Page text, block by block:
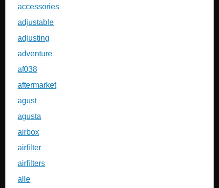
accessories
adjustable
adjusting
adventure
af038
aftermarket
agust
agusta
airbox
airfilter
airfilters
alle